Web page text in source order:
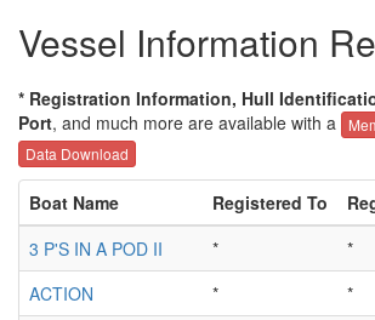
Vessel Information
* Registration Information, Hull
Port, and much more are available with a
Data Download
Boat Name Registered To
3 P'S IN A POD II
* *
ACTION
* *